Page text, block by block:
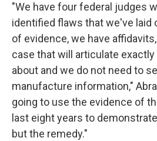
"We have four federal judges
identified flaws that we've laid
of evidence, we have
case that will articulate
about and we do not need to
manufacture information,"
going to use the evidence of
last eight years to
but the remedy."